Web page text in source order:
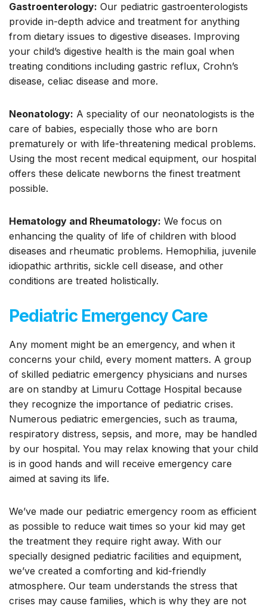
Gastroenterology: Our pediatric gastroenterologists
provide in-depth advice and treatment for anything
from dietary issues to digestive diseases. Improving
your child’s digestive health is the main goal when
treating conditions including gastric reflux, Crohn’s
disease, celiac disease and more.
Neonatology: A speciality of our neonatologists is the
care of babies, especially those who are born
prematurely or with life-threatening medical problems.
Using the most recent medical equipment, our hospital
offers these delicate newborns the finest treatment
possible.
Hematology and Rheumatology: We focus on
enhancing the quality of life of children with blood
diseases and rheumatic problems. Hemophilia, juvenile
idiopathic arthritis, sickle cell disease, and other
conditions are treated holistically.
Pediatric Emergency Care
Any moment might be an emergency, and when it
concerns your child, every moment matters. A group
of skilled pediatric emergency physicians and nurses
are on standby at Limuru Cottage Hospital because
they recognize the importance of pediatric crises.
Numerous pediatric emergencies, such as trauma,
respiratory distress, sepsis, and more, may be handled
by our hospital. You may relax knowing that your child
is in good hands and will receive emergency care
aimed at saving its life.
We’ve made our pediatric emergency room as efficient
as possible to reduce wait times so your kid may get
the treatment they require right away. With our
specially designed pediatric facilities and equipment,
we’ve created a comforting and kid-friendly
atmosphere. Our team understands the stress that
crises may cause families, which is why they are not